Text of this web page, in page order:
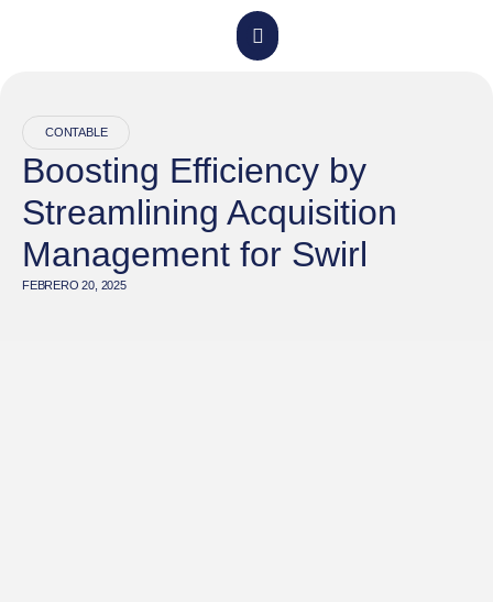
CONTABLE
Boosting Efficiency by
Streamlining Acquisition
Management for Swirl
FEBRERO 20, 2025